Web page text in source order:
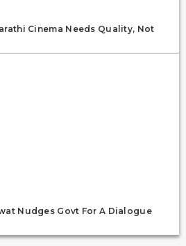
Cinema Needs Quality, Not
Nudges Govt For A Dialogue